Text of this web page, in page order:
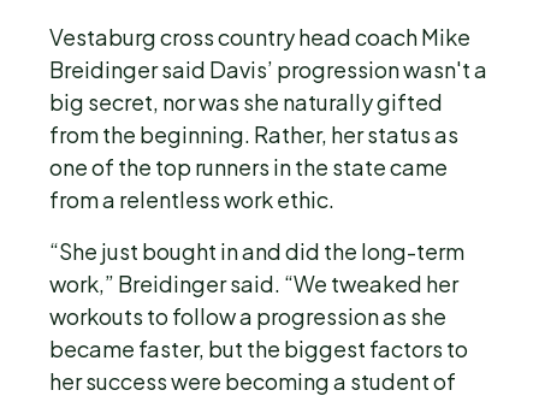
Vestaburg cross country head coach Mike
Breidinger said Davis’ progression wasn't a
big secret, nor was she naturally gifted
from the beginning. Rather, her status as
one of the top runners in the state came
from a relentless work ethic.
“She just bought in and did the long-term
work,” Breidinger said. “We tweaked her
workouts to follow a progression as she
became faster, but the biggest factors to
her success were becoming a student of